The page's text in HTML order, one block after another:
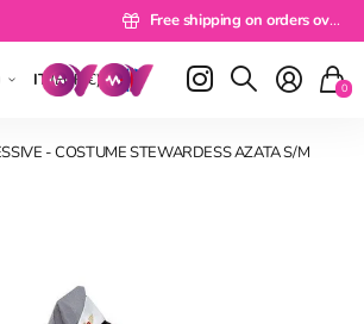
on orders over 49 eurosFree shipping on orders over 49 euros
Free shipping on orders over 49
IT (EUR €) 0
- COSTUME STEWARDESS AZATA S/M